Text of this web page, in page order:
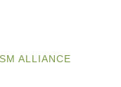
ALLIANCE